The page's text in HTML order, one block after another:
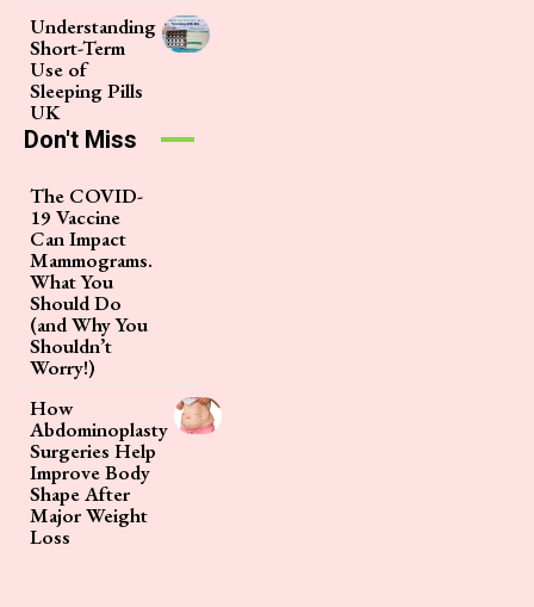
Understanding
Short-Term
Use of
Sleeping Pills
UK
Don't Miss
The COVID-
19 Vaccine
Can Impact
Mammograms.
What You
Should Do
(and Why You
Shouldn’t
Worry!)
How
Abdominoplasty
Surgeries Help
Improve Body
Shape After
Major Weight
Loss